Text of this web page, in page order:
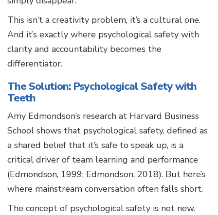
This isn’t a creativity problem, it’s a cultural one.
And it’s exactly where psychological safety with
clarity and accountability becomes the
differentiator.
The Solution: Psychological Safety with
Teeth
Amy Edmondson’s research at Harvard Business
School shows that psychological safety, defined as
a shared belief that it’s safe to speak up, is a
critical driver of team learning and performance
(Edmondson, 1999; Edmondson, 2018). But here’s
where mainstream conversation often falls short.
The concept of psychological safety is not new.